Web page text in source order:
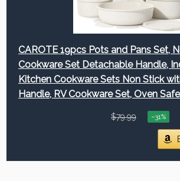
CAROTE 19pcs Pots and Pans Set,
Cookware Set Detachable Handle,
Kitchen Cookware Sets Non Stick
Handle, RV Cookware Set, Oven Safe
$79.99 −31%